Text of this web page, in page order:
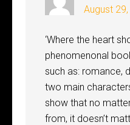
August
‘Where the heart
phenomenonal
such as: romance,
two main
show that no
from, it doesn’t